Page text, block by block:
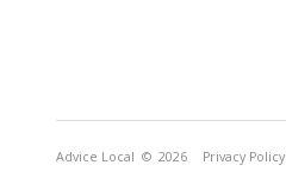
Advice Local © 2026 Privacy Policy